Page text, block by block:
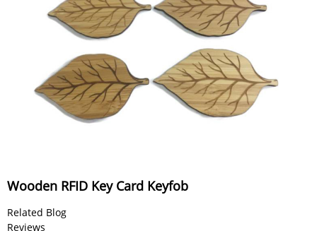
Wooden RFID Key Card Keyfob
Related Blog
Reviews